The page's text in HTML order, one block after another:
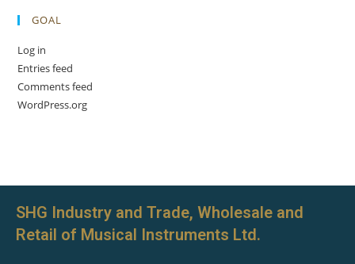
GOAL
Log in
Entries feed
Comments feed
WordPress.org
SHG Industry and Trade, Wholesale and
Retail of Musical Instruments Ltd.